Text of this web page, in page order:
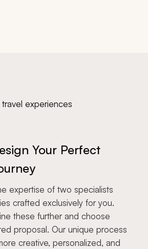
experiences
Your Perfect
expertise of two specialists
crafted exclusively for you.
these further and choose
proposal. Our unique process
creative, personalized, and